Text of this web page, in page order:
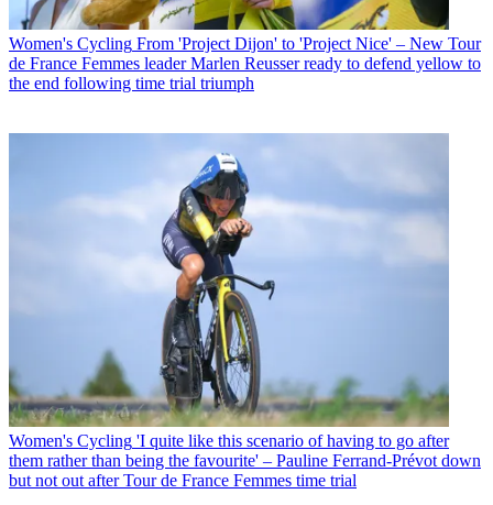
Women's Cycling From 'Project Dijon' to 'Project Nice' – New Tour
de France Femmes leader Marlen Reusser ready to defend yellow to
the end following time trial triumph
Women's Cycling 'I quite like this scenario of having to go after
them rather than being the favourite' – Pauline Ferrand-Prévot down
but not out after Tour de France Femmes time trial